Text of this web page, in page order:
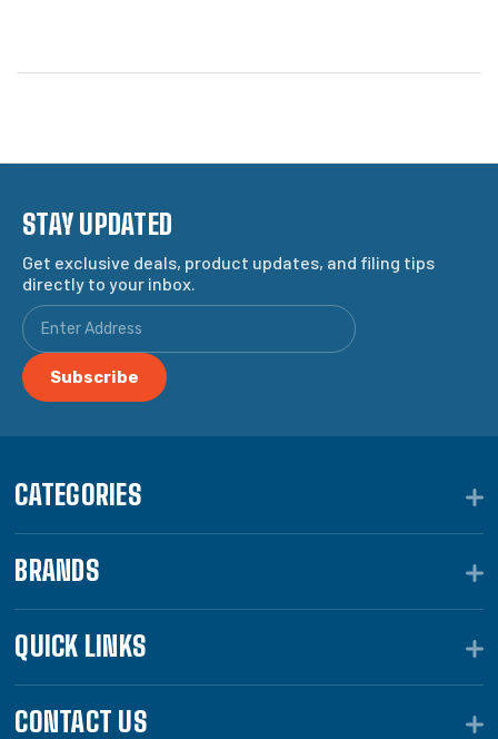
STAY UPDATED
Get exclusive deals, product updates, and filing tips
directly to your inbox.
CATEGORIES
BRANDS
QUICK LINKS
CONTACT US